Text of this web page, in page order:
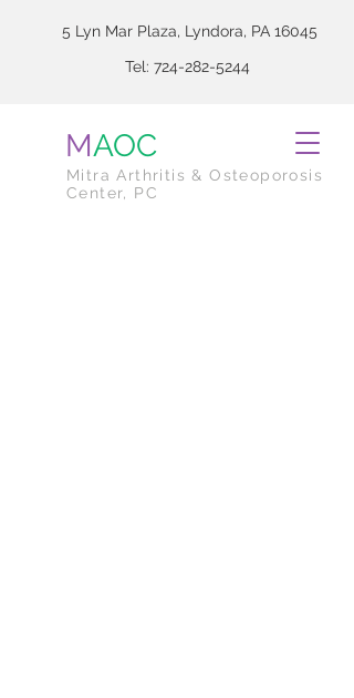
MAOC
Mitra Arthritis & Osteoporosis
Center, PC
5 Lyn Mar Plaza, Lyndora, PA 16045
Tel: 724-282-5244